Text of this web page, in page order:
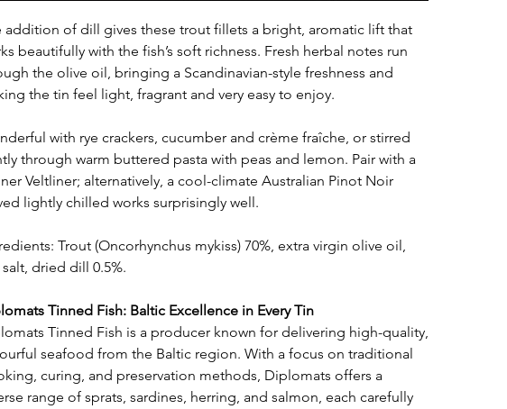
addition of dill gives these trout fillets a bright, aromatic lift that
beautifully with the fish’s soft richness. Fresh herbal notes run
the olive oil, bringing a Scandinavian-style freshness and
the tin feel light, fragrant and very easy to enjoy.
with rye crackers, cucumber and crème fraîche, or stirred
through warm buttered pasta with peas and lemon. Pair with a
Veltliner; alternatively, a cool-climate Australian Pinot Noir
lightly chilled works surprisingly well.
Trout (Oncorhynchus mykiss) 70%, extra virgin olive oil,
salt, dried dill 0.5%.
Tinned Fish: Baltic Excellence in Every Tin
Tinned Fish is a producer known for delivering high-quality,
seafood from the Baltic region. With a focus on traditional
curing, and preservation methods, Diplomats offers a
range of sprats, sardines, herring, and salmon, each carefully